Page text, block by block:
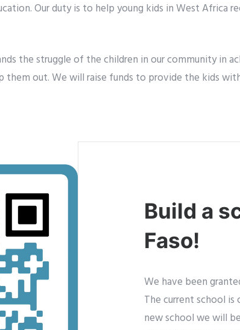
Our duty is to help young kids in West
the struggle of the children in our communityin
out. We will raise funds to provide the kids
Build a
Faso!
We have been
The current school
new school we will